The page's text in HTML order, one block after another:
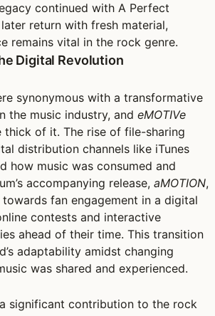
continued with A Perfect
return with fresh material,
remains vital in the rock genre.
Digital Revolution
synonymous with a transformative
the music industry, and eMOTIVe
thick of it. The rise of file-sharing
distribution channels like iTunes
how music was consumed and
accompanying release, aMOTION,
fan engagement in a digital
contests and interactive
ahead of their time. This transition
adaptability amidst changing
was shared and experienced.
significant contribution to the rock